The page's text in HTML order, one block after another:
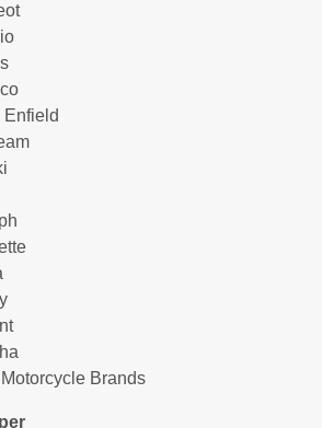
Enfield
Brands